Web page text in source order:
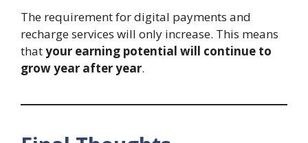
The requirement for digital payments and
recharge services will only increase. This means
thatyour earning potential will continue to
grow year after year.